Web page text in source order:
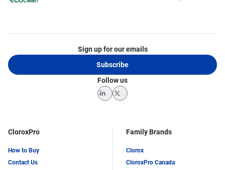
CloroxPro
How to Buy
Contact Us
Family Brands
Clorox
CloroxPro Canada
Sign up for our emails
Subscribe
Follow us
LinkedInTwitter